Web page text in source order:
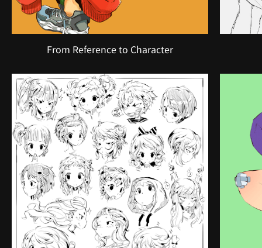
From Reference to Character